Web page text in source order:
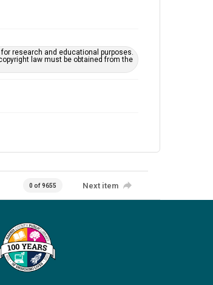
research and educational purposes.
law must be obtained from the
0 of 9655 Next item